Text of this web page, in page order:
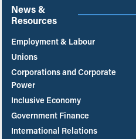
News &
Resources
Employment & Labour
Unions
Corporations and Corporate
Power
Inclusive Economy
Government Finance
International Relations